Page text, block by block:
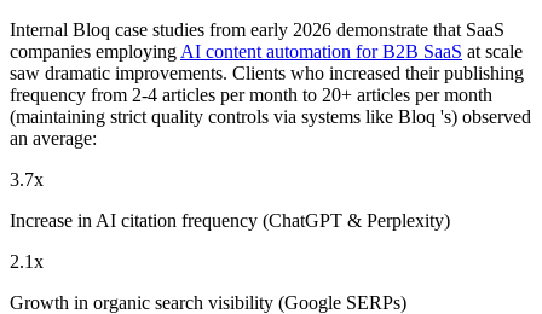
Internal Bloq case studies from early 2026 demonstrate that SaaS
companies employing AI content automation for B2B SaaS at scale
saw dramatic improvements. Clients who increased their publishing
frequency from 2-4 articles per month to 20+ articles per month
(maintaining strict quality controls via systems like Bloq 's) observed
an average:
3.7x
Increase in AI citation frequency (ChatGPT & Perplexity)
2.1x
Growth in organic search visibility (Google SERPs)